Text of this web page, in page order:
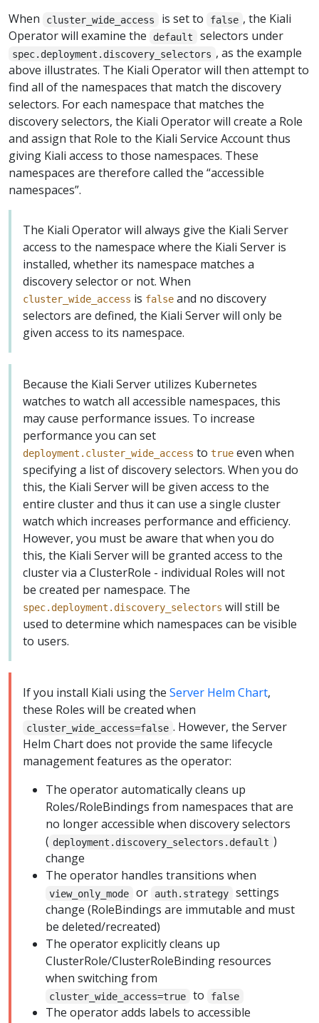
When cluster_wide_access is set to false , the Kiali
Operator will examine the
default selectors under
spec.deployment.discovery_selectors , as the example
above illustrates. The Kiali Operator will then attempt to
find all of the namespaces that match the discovery
selectors. For each namespace that matches the
discovery selectors, the Kiali Operator will create a Role
and assign that Role to the Kiali Service Account thus
giving Kiali access to those namespaces. These
namespaces are therefore called the “accessible
namespaces”.
The Kiali Operator will always give the Kiali Server
access to the namespace where the Kiali Server is
installed, whether its namespace matches a
discovery selector or not. When
cluster_wide_access is false and no discovery
selectors are defined, the Kiali Server will only be
given access to its namespace.
Because the Kiali Server utilizes Kubernetes
watches to watch all accessible namespaces, this
may cause performance issues. To increase
performance you can set
deployment.cluster_wide_access to true even when
specifying a list of discovery selectors. When you do
this, the Kiali Server will be given access to the
entire cluster and thus it can use a single cluster
watch which increases performance and efficiency.
However, you must be aware that when you do
this, the Kiali Server will be granted access to the
cluster via a ClusterRole - individual Roles will not
be created per namespace. The
spec.deployment.discovery_selectors will still be
used to determine which namespaces can be visible
to users.
If you install Kiali using the Server Helm Chart,
these Roles will be created when
cluster_wide_access=false . However, the Server
Helm Chart does not provide the same lifecycle
management features as the operator:
The operator automatically cleans up
Roles/RoleBindings from namespaces that are
no longer accessible when discovery selectors
( deployment.discovery_selectors.default )
change
The operator handles transitions when
view_only_mode or auth.strategy
settings
change (RoleBindings are immutable and must
be deleted/recreated)
The operator explicitly cleans up
ClusterRole/ClusterRoleBinding resources
when switching from
cluster_wide_access=true to false
The operator adds labels to accessible